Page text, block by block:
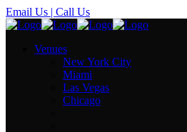
Email Us | Call Us
Venues
New York City
Miami
Las Vegas
Chicago